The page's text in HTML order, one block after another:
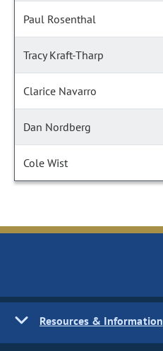
Paul Rosenthal
Tracy Kraft-Tharp
Clarice Navarro
Dan Nordberg
Cole Wist
Resources & Information